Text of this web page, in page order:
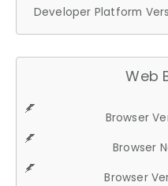
Developer Platform
Web
Browser
Browser
Browser